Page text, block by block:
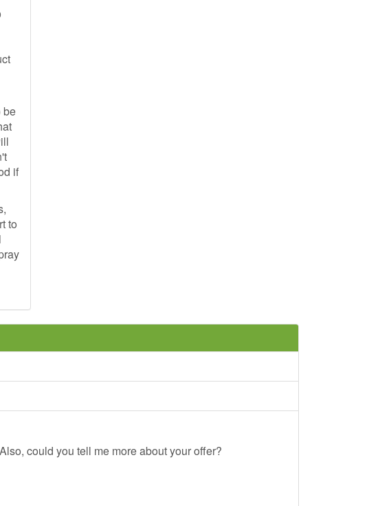
be
if
to
could you tell me more about your offer?